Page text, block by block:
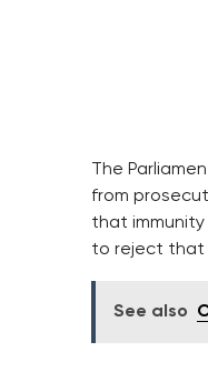
The
from
that
to reject that
See also